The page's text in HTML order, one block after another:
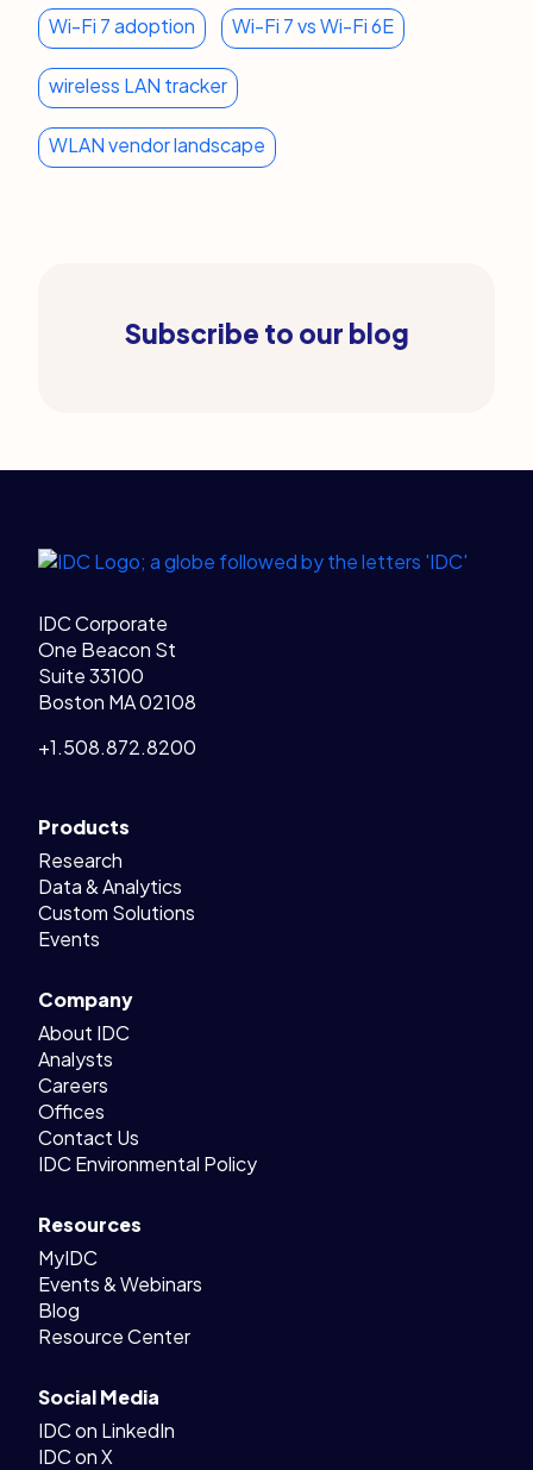
Wi-Fi 7 adoption Wi-Fi 7 vs Wi-Fi 6E
wireless LAN tracker
WLAN vendor landscape
Subscribe to our blog
IDC Corporate
One Beacon St
Suite 33100
Boston MA 02108
+1.508.872.8200
Products
Research
Data & Analytics
Custom Solutions
Events
Company
About IDC
Analysts
Careers
Offices
Contact Us
IDC Environmental Policy
Resources
MyIDC
Events & Webinars
Blog
Resource Center
Social Media
IDC on LinkedIn
IDC on X